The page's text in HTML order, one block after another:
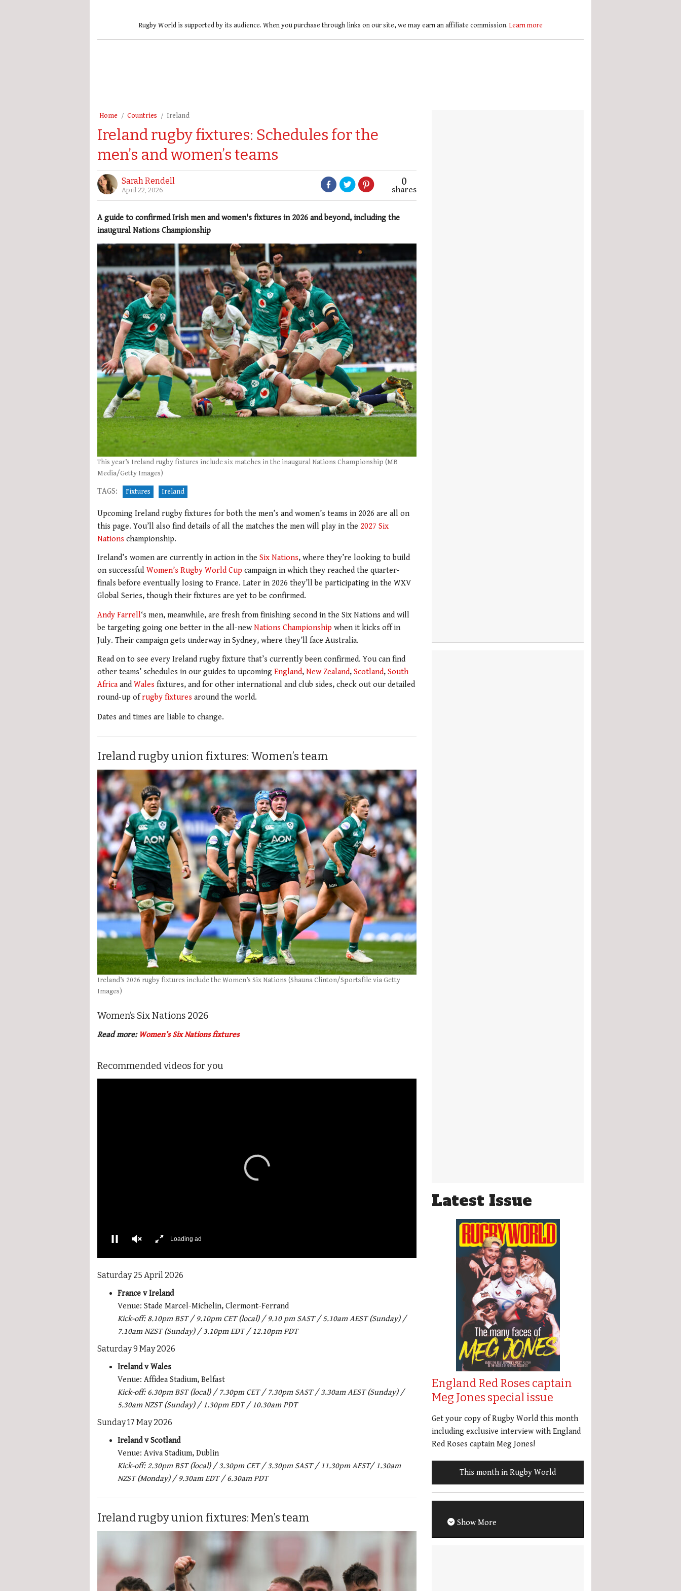
Rugby World is supported by its audience. When you purchase through links on our site, we may earn an affiliate commission. Learn more
Home Countries Ireland
Ireland rugby fixtures: Schedules for the
men’s and women’s teams
Sarah Rendell
April 22, 2026
0
shares
A guide to confirmed Irish men and women's fixtures in 2026 and beyond, including the
inaugural Nations Championship
This year’s Ireland rugby fixtures include six matches in the inaugural Nations Championship (MB
Media/Getty Images)
TAGS: Fixtures Ireland
Upcoming Ireland rugby fixtures for both the men’s and women’s teams in 2026 are all on
this page. You’ll also find details of all the matches the men will play in the 2027 Six
Nations championship.
Ireland’s women are currently in action in the Six Nations, where they’re looking to build
on successful Women’s Rugby World Cup campaign in which they reached the quarter-
finals before eventually losing to France. Later in 2026 they’ll be participating in the WXV
Global Series, though their fixtures are yet to be confirmed.
Andy Farrell‘s men, meanwhile, are fresh from finishing second in the Six Nations and will
be targeting going one better in the all-new Nations Championship when it kicks off in
July. Their campaign gets underway in Sydney, where they’ll face Australia.
Read on to see every Ireland rugby fixture that’s currently been confirmed. You can find
other teams’ schedules in our guides to upcoming England, New Zealand, Scotland, South
Africa and Wales fixtures, and for other international and club sides, check out our detailed
round-up ofrugby fixtures around the world.
Dates and times are liable to change.
Ireland rugby union fixtures: Women’s team
Ireland’s 2026 rugby fixtures include the Women’s Six Nations (Shauna Clinton/Sportsfile via Getty
Images)
Women’s Six Nations 2026
Read more: Women’s Six Nations fixtures
Recommended videos for you
1
seconds
Volume
Saturday 25 April 2026
France v Ireland
Venue: Stade Marcel-Michelin, Clermont-Ferrand
Kick-off: 8.10pm BST / 9.10pm CET (local) / 9.10 pm SAST / 5.10am AEST (Sunday) /
7.10am NZST (Sunday) / 3.10pm EDT / 12.10pm PDT
Saturday 9 May 2026
Ireland v Wales
Venue: Affidea Stadium, Belfast
Kick-off: 6.30pm BST (local) / 7.30pm CET / 7.30pm SAST / 3.30am AEST (Sunday) /
5.30am NZST (Sunday) / 1.30pm EDT / 10.30am PDT
Sunday 17 May 2026
Ireland v Scotland
Venue: Aviva Stadium, Dublin
Kick-off: 2.30pm BST (local) / 3.30pm CET / 3.30pm SAST / 11.30pm AEST/ 1.30am
NZST (Monday) / 9.30am EDT / 6.30am PDT
Ireland rugby union fixtures: Men’s team
Latest Issue
England Red Roses captain
Meg Jones special issue
Get your copy of Rugby World this month
including exclusive interview with England
Red Roses captain Meg Jones!
This month in Rugby World
Show More